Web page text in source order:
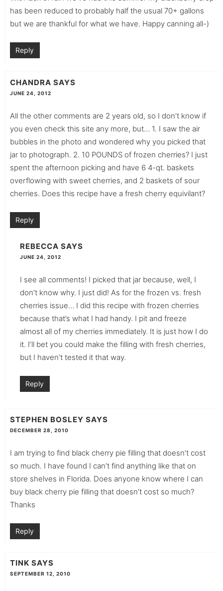
has been reduced to probably half the usual 70+ gallons
but we are thankful for what we have. Happy canning all-)
Reply
CHANDRA SAYS
JUNE 24, 2012
All the other comments are 2 years old, so I don’t know if
you even check this site any more, but… 1. I saw the air
bubbles in the photo and wondered why you picked that
jar to photograph. 2. 10 POUNDS of frozen cherries? I just
spent the afternoon picking and have 6 4-qt. baskets
overflowing with sweet cherries, and 2 baskets of sour
cherries. Does this recipe have a fresh cherry equivilant?
Reply
REBECCA SAYS
JUNE 24, 2012
I see all comments! I picked that jar because, well, I
don’t know why. I just did! As for the frozen vs. fresh
cherries issue… I did this recipe with frozen cherries
because that’s what I had handy. I pit and freeze
almost all of my cherries immediately. It is just how I do
it. I’ll bet you could make the filling with fresh cherries,
but I haven’t tested it that way.
Reply
STEPHEN BOSLEY SAYS
DECEMBER 28, 2010
I am trying to find black cherry pie filling that doesn’t cost
so much. I have found I can’t find anything like that on
store shelves in Florida. Does anyone know where I can
buy black cherry pie filling that doesn’t cost so much?
Thanks
Reply
TINK SAYS
SEPTEMBER 12, 2010